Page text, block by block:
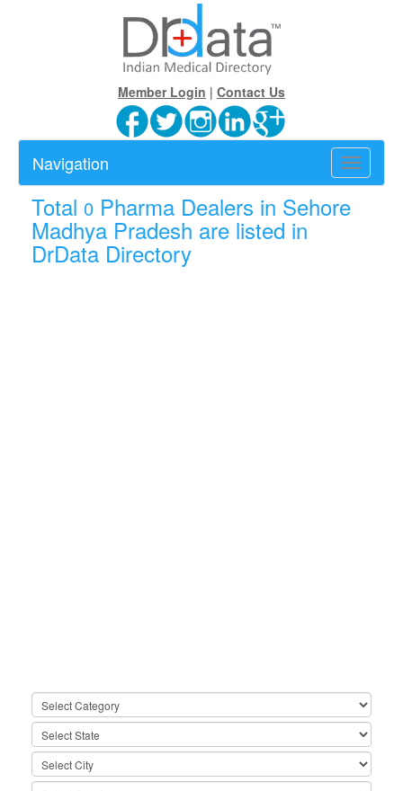
Member Login | Contact Us
Toggle
Navigation
Total 0 Pharma Dealers in Sehore
Madhya Pradesh are listed in
DrData Directory